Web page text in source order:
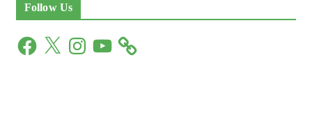
Follow Us
F
X
n
Y